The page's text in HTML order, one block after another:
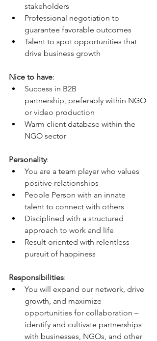
stakeholders
Professional negotiation to
guarantee favorable outcomes
Talent to spot opportunities that
drive business growth
Nice to have:
Success in B2B
partnership, preferably within NGO
or video production
Warm client database within the
NGO sector
Personality:
You are a team player who values
positive relationships
People Person with an innate
talent to connect with others
Disciplined with a structured
approach to work and life
Result-oriented with relentless
pursuit of happiness
Responsibilities:
You will expand our network, drive
growth, and maximize
opportunities for collaboration –
identify and cultivate partnerships
with businesses, NGOs, and other